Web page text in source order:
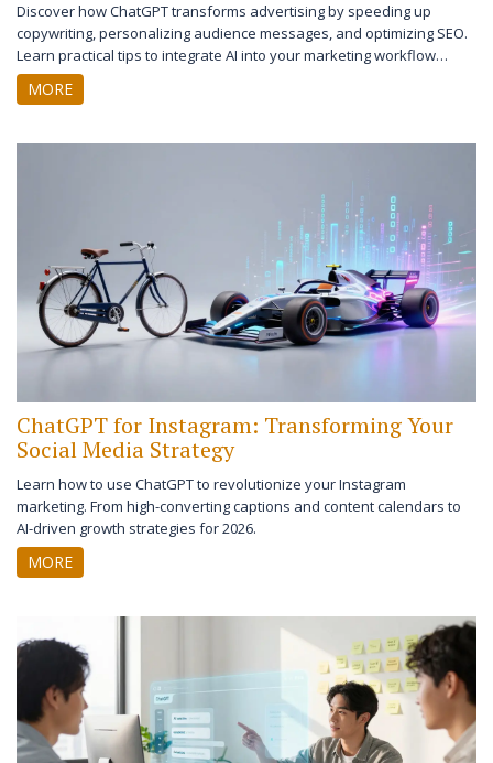
Discover how ChatGPT transforms advertising by speeding up
copywriting, personalizing audience messages, and optimizing SEO.
Learn practical tips to integrate AI into your marketing workflow
effectively.
MORE
ChatGPT for Instagram: Transforming Your
Social Media Strategy
Learn how to use ChatGPT to revolutionize your Instagram
marketing. From high-converting captions and content calendars to
AI-driven growth strategies for 2026.
MORE